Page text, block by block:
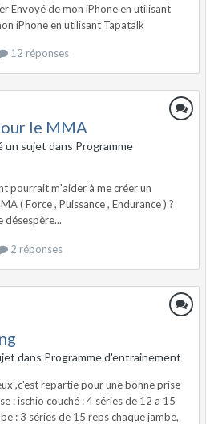
Envoyé de mon iPhone en utilisant
iPhone en utilisant Tapatalk
12 réponses
le MMA
un sujet dans Programme
pourrait m'aider à me créer un
( Force , Puissance , Endurance ) ?
désespère...
2 réponses
dans Programme d'entrainement
,c'est repartie pour une bonne prise
: ischio couché : 4 séries de 12 a 15
: 3 séries de 15 reps chaque jambe,